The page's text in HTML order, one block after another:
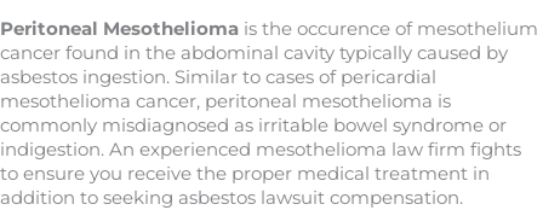
Peritoneal Mesothelioma is the occurence of mesothelium
cancer found in the abdominal cavity typically caused by
asbestos ingestion. Similar to cases of pericardial
mesothelioma cancer, peritoneal mesothelioma is
commonly misdiagnosed as irritable bowel syndrome or
indigestion. An experienced mesothelioma law firm fights
to ensure you receive the proper medical treatment in
addition to seeking asbestos lawsuit compensation.